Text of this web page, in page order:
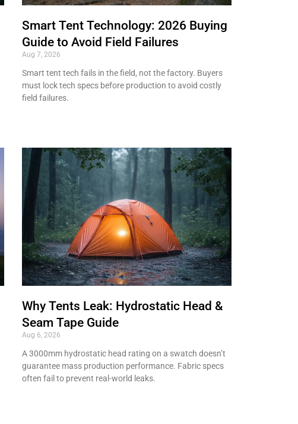
Smart Tent Technology: 2026 Buying
Guide to Avoid Field Failures
Aug 7, 2026
Smart tent tech fails in the field, not the factory. Buyers
must lock tech specs before production to avoid costly
field failures.
Why Tents Leak: Hydrostatic Head &
Seam Tape Guide
Aug 6, 2026
A 3000mm hydrostatic head rating on a swatch doesn’t
guarantee mass production performance. Fabric specs
often fail to prevent real-world leaks.